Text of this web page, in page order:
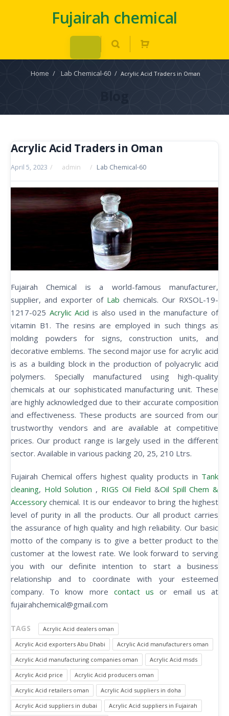
Fujairah chemical
Home / Lab Chemical-60 / Acrylic Acid Traders in Oman
Blog
Acrylic Acid Traders in Oman
April 5, 2023 / admin / Lab Chemical-60
Fujairah Chemical is a world-famous manufacturer,
supplier, and exporter of Lab chemicals. Our RXSOL-19-
1217-025 Acrylic Acid is also used in the manufacture of
vitamin B1. The resins are employed in such things as
molding powders for signs, construction units, and
decorative emblems. The second major use for acrylic acid
is as a building block in the production of polyacrylic acid
polymers. Specially manufactured using high-quality
chemicals at our sophisticated manufacturing unit. These
are highly acknowledged due to their accurate composition
and effectiveness. These products are sourced from our
trustworthy vendors and are available at competitive
prices. Our product range is largely used in the different
sector. Available in various packing 20, 25, 210 Ltrs.
Fujairah Chemical offers highest quality products in Tank
cleaning, Hold Solution , RIGS Oil Field &Oil Spill Chem &
Accessory chemical. It is our endeavor to bring the highest
level of purity in all the products. Our all product carries
the assurance of high quality and high reliability. Our basic
motto of the company is to give a better product to the
customer at the lowest rate. We look forward to serving
you with our definite intention to start a business
relationship and to coordinate with your esteemed
company. To know more contact us or email us at
fujairahchemical@gmail.com
TAGS
Acrylic Acid dealers oman
Acrylic Acid exporters Abu Dhabi
Acrylic Acid manufacturers oman
Acrylic Acid manufacturing companies oman
Acrylic Acid msds
Acrylic Acid price
Acrylic Acid producers oman
Acrylic Acid retailers oman
Acrylic Acid suppliers in doha
Acrylic Acid suppliers in dubai
Acrylic Acid suppliers in Fujairah